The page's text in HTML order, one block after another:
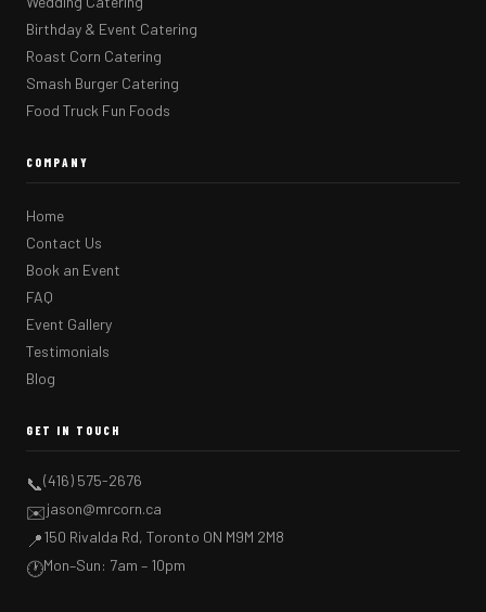
Birthday & Event Catering
Roast Corn Catering
Smash Burger Catering
Food Truck Fun Foods
COMPANY
Home
Contact Us
Book an Event
FAQ
Event Gallery
Testimonials
Blog
GET IN TOUCH
📞(416) 575-2676
✉️jason@mrcorn.ca
📍150 Rivalda Rd, Toronto ON M9M 2M8
🕐Mon–Sun: 7am – 10pm